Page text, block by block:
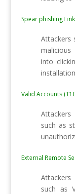
Spear phishing
Attackers
into
Valid Accounts
such as
External Remote
Attackers
such as